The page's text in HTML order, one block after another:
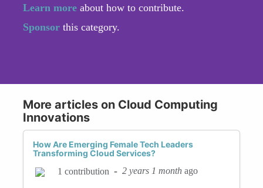
Learn more about how to contribute.
Sponsor this category.
More articles on Cloud Computing
Innovations
How Are Emerging Female Tech Leaders
Transforming Cloud Services?
1 contribution - 2 years 1 month ago